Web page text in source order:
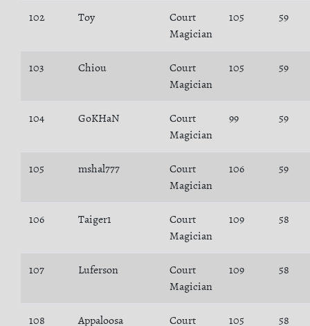
102 Toy
Court
Magician
105 59
103 Chiou
Court
Magician
105 59
104 GoKHaN
Court
Magician
99 59
105 mshal777
Court
Magician
106 59
106 Taiger1
Court
Magician
109 58
107 Luferson
Court
Magician
109 58
108 Appaloosa
Court
105 58